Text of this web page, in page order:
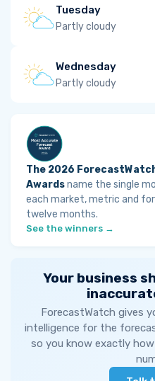
Tuesday
Partly cloudy
Wednesday
Partly cloudy
The 2026
Awardsname the single
each market, metric and
twelve months.
See the winners →
Your business
ForecastWatch gives
intelligence for the
so you know exactly